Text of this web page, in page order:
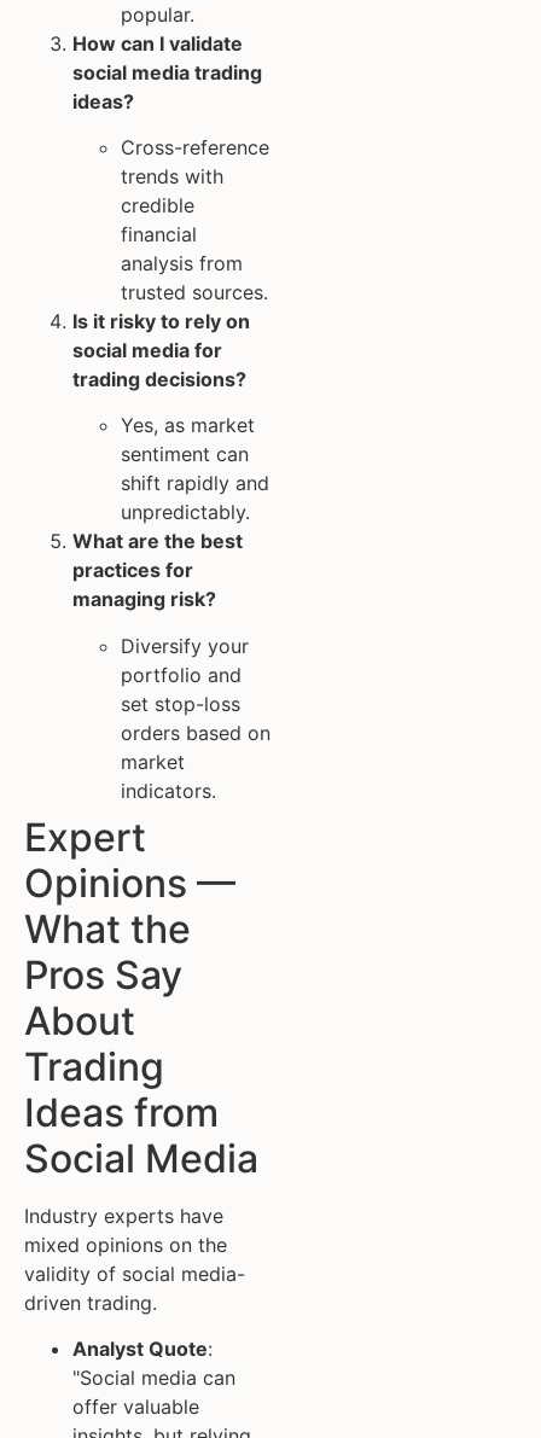
popular.
How can I validate
social media trading
ideas?
Cross-reference
trends with
credible
financial
analysis from
trusted sources.
Is it risky to rely on
social media for
trading decisions?
Yes, as market
sentiment can
shift rapidly and
unpredictably.
What are the best
practices for
managing risk?
Diversify your
portfolio and
set stop-loss
orders based on
market
indicators.
Expert
Opinions —
What the
Pros Say
About
Trading
Ideas from
Social Media
Industry experts have
mixed opinions on the
validity of social media-
driven trading.
Analyst Quote:
"Social media can
offer valuable